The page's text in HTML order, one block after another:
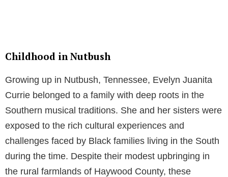
Childhood in Nutbush
Growing up in Nutbush, Tennessee, Evelyn Juanita
Currie belonged to a family with deep roots in the
Southern musical traditions. She and her sisters were
exposed to the rich cultural experiences and
challenges faced by Black families living in the South
during the time. Despite their modest upbringing in
the rural farmlands of Haywood County, these